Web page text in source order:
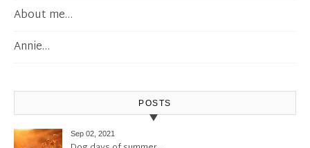
About me…
Annie…
POSTS
Sep 02, 2021